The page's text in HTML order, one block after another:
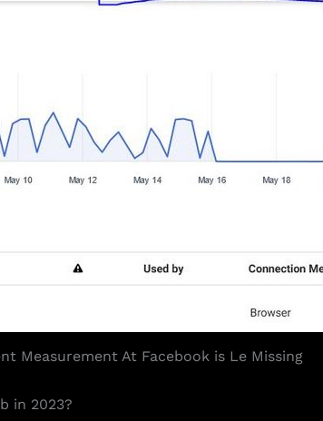
Measurement At Facebook is Le Missing
in 2023?